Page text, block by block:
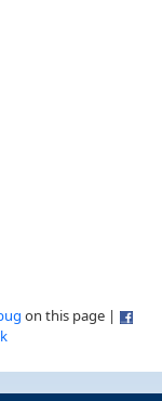
on this page |